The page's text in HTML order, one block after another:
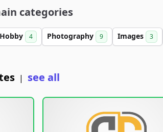
categories
Hobby 4 Photography 9 Images 3
| see all